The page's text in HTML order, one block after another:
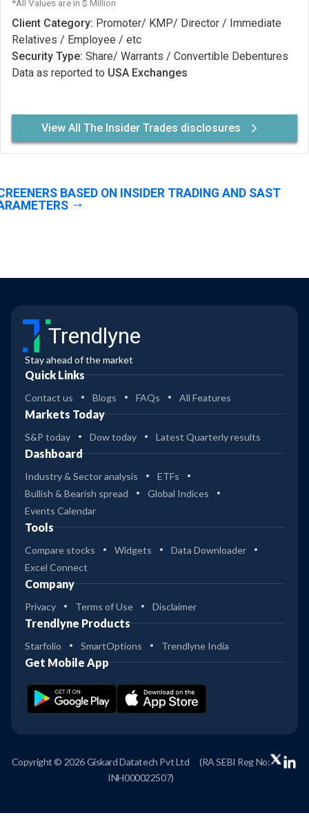
*All Values are in $ Million
Client Category: Promoter/ KMP/ Director / Immediate
Relatives / Employee / etc
Security Type: Share/ Warrants / Convertible Debentures
Data as reported to USA Exchanges
View All The Insider Trades disclosures
BASED ON INSIDER TRADING AND SAST
Trendlyne
Stay ahead of the market
Quick Links
Contact us Blogs FAQs All Features
Markets Today
S&P today Dow today Latest Quarterly results
Dashboard
Industry & Sector analysis
ETFs
Bullish & Bearish spread
Global Indices
Events Calendar
Tools
Compare stocks Widgets
Data Downloader
Excel Connect
Company
Privacy Terms of Use Disclaimer
Trendlyne Products
Starfolio SmartOptions Trendlyne India
Get Mobile App
Copyright © 2026 Giskard Datatech Pvt Ltd
(RA SEBI Reg No:
INH000022507)